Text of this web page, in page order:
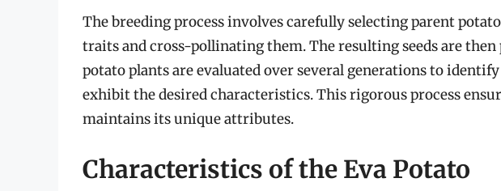
The breeding process involves carefully selecting parent
traits and cross-pollinating them. The resulting seeds are then
potato plants are evaluated over several generations to
exhibit the desired characteristics. This rigorous process
maintains its unique attributes.
Characteristics of the Eva Potato